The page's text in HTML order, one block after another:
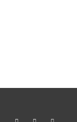
Light ModeDark ModeSystem